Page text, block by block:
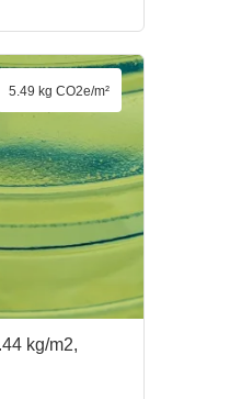
kg/m2,
5.49 kg CO2e/m²